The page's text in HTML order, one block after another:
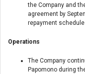
the Company and
agreement by
repayment
Operations
The Company
Papomono during